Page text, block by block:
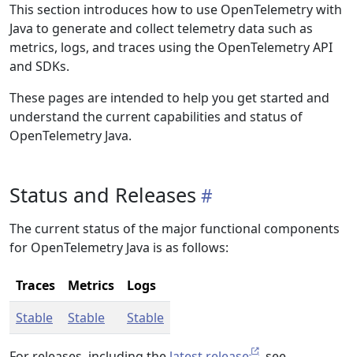
This section introduces how to use OpenTelemetry with
Java to generate and collect telemetry data such as
metrics, logs, and traces using the OpenTelemetry API
and SDKs.
These pages are intended to help you get started and
understand the current capabilities and status of
OpenTelemetry Java.
Status and Releases
The current status of the major functional components
for OpenTelemetry Java is as follows:
Traces Metrics
Logs
Stable
Stable Stable